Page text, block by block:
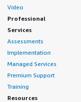
Video
Professional
Services
Assessments
Implementation
Managed Services
Premium Support
Training
Resources